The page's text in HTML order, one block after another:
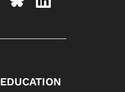
EDUCATION